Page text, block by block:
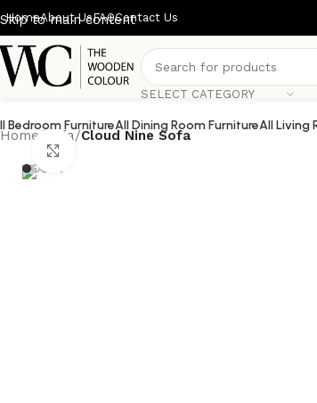
Skip to main content
HomeAbout UsFAQContact Us
SELECT CATEGORY
Bedroom FurnitureAll Dining Room FurnitureAll Living
Home / Sofa/Cloud Nine Sofa